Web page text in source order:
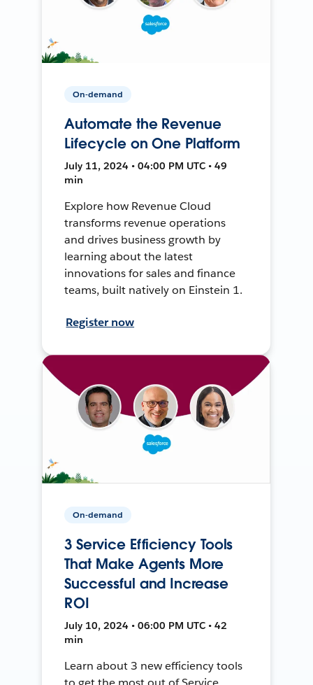
On-demand
Automate the Revenue
Lifecycle on One Platform
July 11, 2024 • 04:00 PM UTC • 49
min
Explore how Revenue Cloud
transforms revenue operations
and drives business growth by
learning about the latest
innovations for sales and finance
teams, built natively on Einstein 1.
Register now
On-demand
3 Service Efficiency Tools
That Make Agents More
Successful and Increase
ROI
July 10, 2024 • 06:00 PM UTC • 42
min
Learn about 3 new efficiency tools